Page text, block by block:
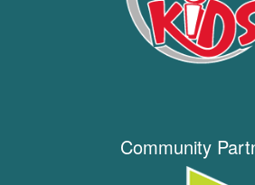
Community